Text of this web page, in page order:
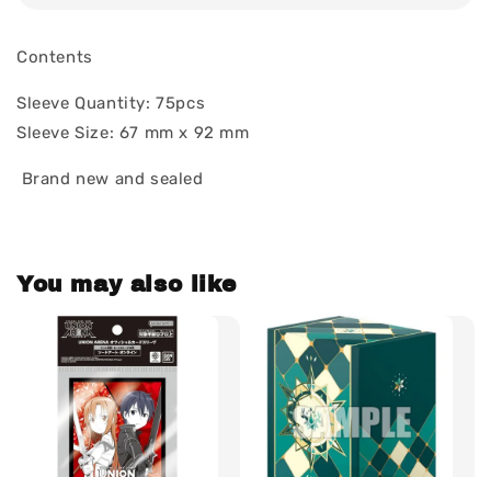
Contents
Sleeve Quantity: 75pcs
Sleeve Size: 67 mm x 92 mm
Brand new and sealed
You may also like